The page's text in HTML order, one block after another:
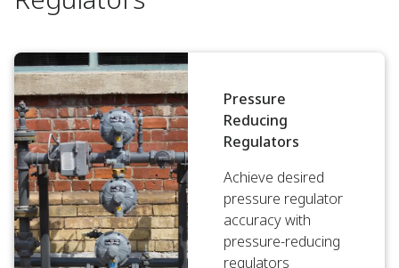
Pressure
Reducing
Regulators
Achieve desired
pressure regulator
accuracy with
pressure-reducing
regulators